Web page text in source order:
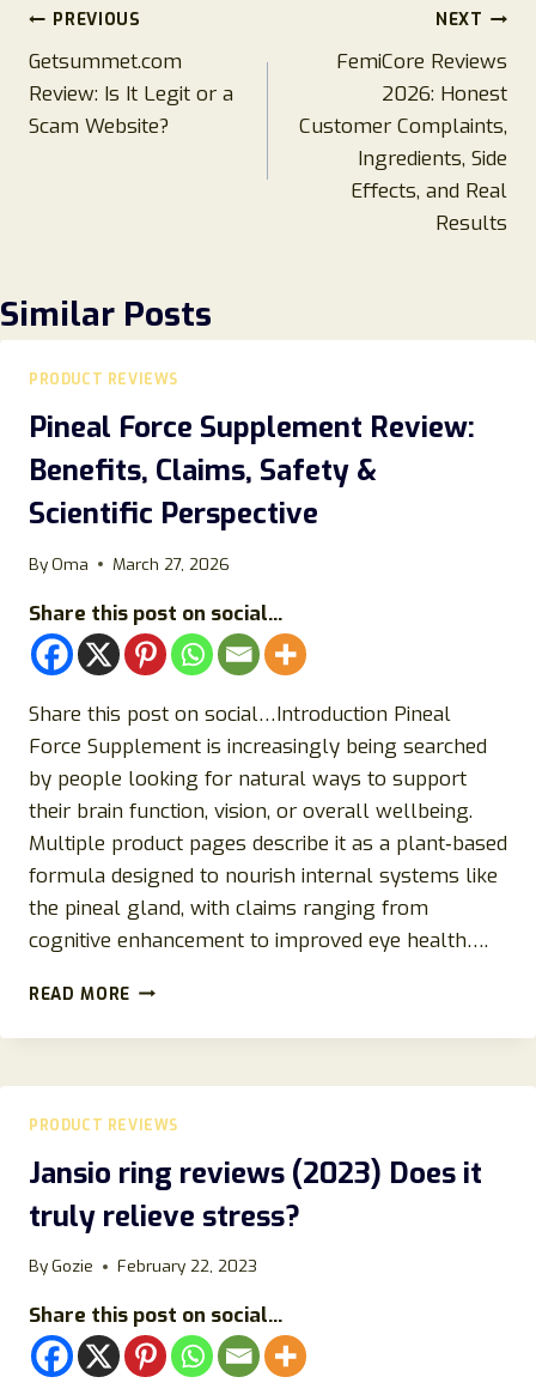
Post
navigation
PREVIOUS
Getsummet.com
Review: Is It Legit or a
Scam Website?
NEXT
FemiCore Reviews
2026: Honest
Customer Complaints,
Ingredients, Side
Effects, and Real
Results
Similar Posts
PRODUCT REVIEWS
Pineal Force Supplement Review:
Benefits, Claims, Safety &
Scientific Perspective
ByOma March 27, 2026
Share this post on social...
Share this post on social…Introduction Pineal
Force Supplement is increasingly being searched
by people looking for natural ways to support
their brain function, vision, or overall wellbeing.
Multiple product pages describe it as a plant‑based
formula designed to nourish internal systems like
the pineal gland, with claims ranging from
cognitive enhancement to improved eye health….
READ MORE PINEAL
SUPPLEMENT
BENEFITS,
CLAIMS,
&
SCIENTIFIC
PERSPECTIVE
PRODUCT REVIEWS
Jansio ring reviews (2023) Does it
truly relieve stress?
ByGozie February 22, 2023
Share this post on social...